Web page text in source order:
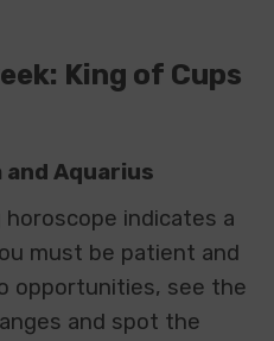
King of Cups
and Aquarius
indicates a
must be patient and
opportunities, see the
and spot the